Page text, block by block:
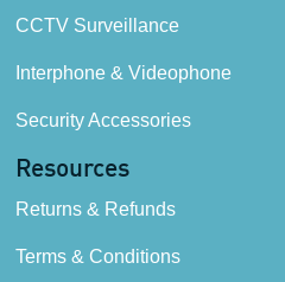
CCTV Surveillance
Interphone & Videophone
Security Accessories
Resources
Returns & Refunds
Terms & Conditions